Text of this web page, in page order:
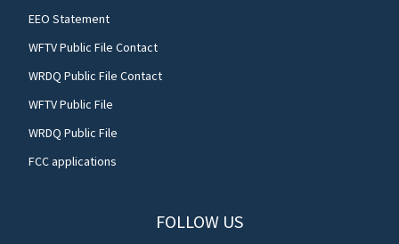
EEO Statement
WFTV Public File Contact
WRDQ Public File Contact
WFTV Public File
WRDQ Public File
FCC applications
FOLLOW US